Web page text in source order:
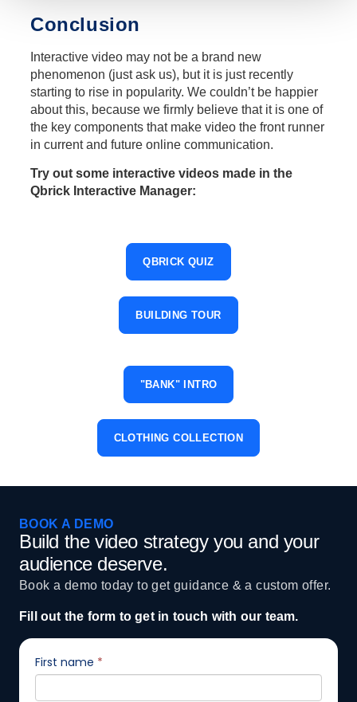
Conclusion
Interactive video may not be a brand new
phenomenon (just ask us), but it is just recently
starting to rise in popularity. We couldn’t be happier
about this, because we firmly believe that it is one of
the key components that make video the front runner
in current and future online communication.
Try out some interactive videos made in the
Qbrick Interactive Manager:
QBRICK QUIZ
BUILDING TOUR
"BANK" INTRO
CLOTHING COLLECTION
BOOK A DEMO
Build the video strategy you and your
audience deserve.
Book a demo today to get guidance & a custom offer.
Fill out the form to get in touch with our team.